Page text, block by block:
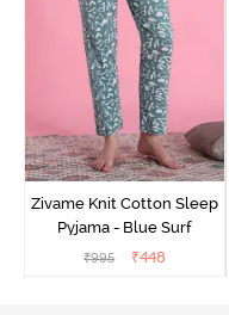
Zivame Knit Cotton Sleep
Pyjama - Blue Surf
₹995 ₹448